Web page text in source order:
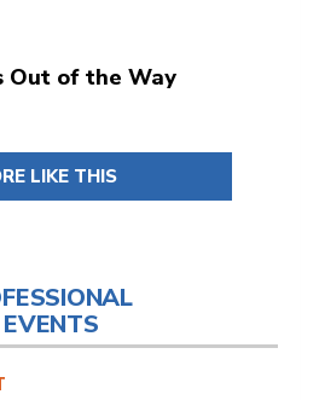
Out of the Way
LIKE THIS